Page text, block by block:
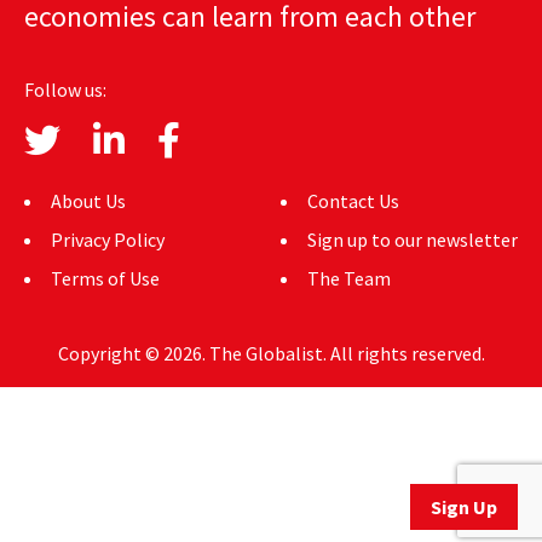
AUTHORS
ABOUT
MEDIA
GLOBAL IDEAS CENTER
Sign Up
economies can learn from each other
Follow us:
About Us
Privacy Policy
Terms of Use
Contact Us
Sign up to our newsletter
The Team
Copyright © 2026. The Globalist. All rights reserved.